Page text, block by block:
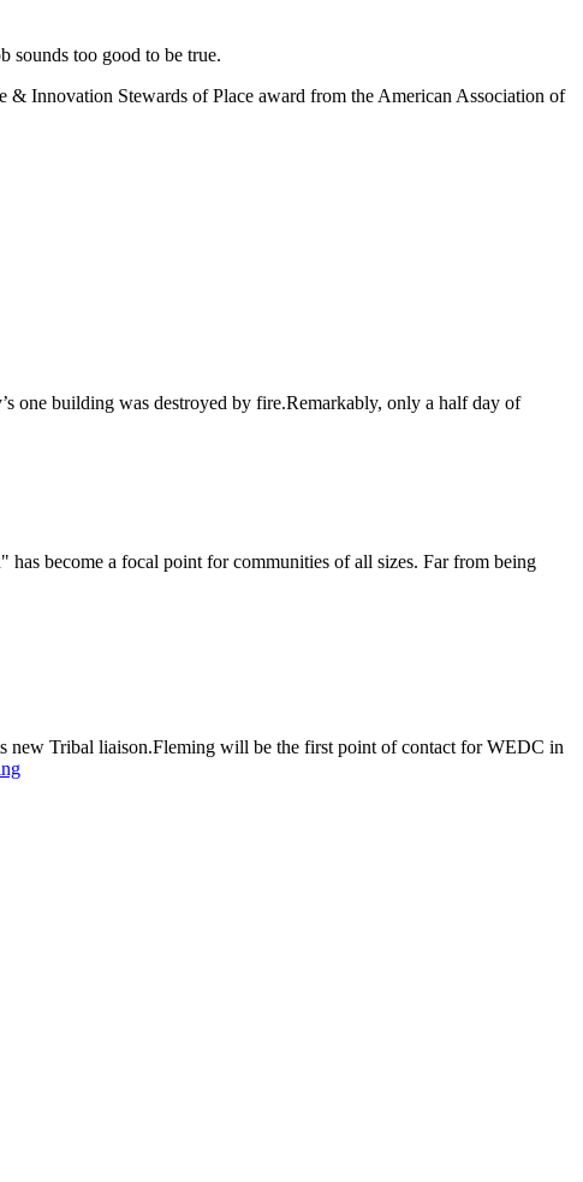
sounds too good to be true.
& Innovation Stewards of Place award from the American Association of
one building was destroyed by fire.Remarkably, only a half day of
become a focal point for communities of all sizes. Far from being
new Tribal liaison.Fleming will be the first point of contact for WEDC in